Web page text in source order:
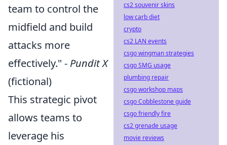
team to control the
midfield and build
attacks more
effectively." - Pundit X
(fictional)
This strategic pivot
allows teams to
leverage his
cs2 souvenir skins
low carb diet
crypto
cs2 LAN events
csgo wingman strategies
csgo SMG usage
plumbing repair
csgo workshop maps
csgo Cobblestone guide
csgo friendly fire
cs2 grenade usage
movie reviews